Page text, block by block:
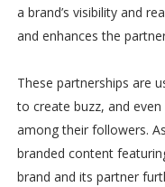
a brand’s visibility and
and enhances the
These partnerships are
to create buzz, and
among their followers.
branded content
brand and its partner